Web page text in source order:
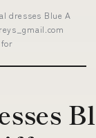
dresses Blue A